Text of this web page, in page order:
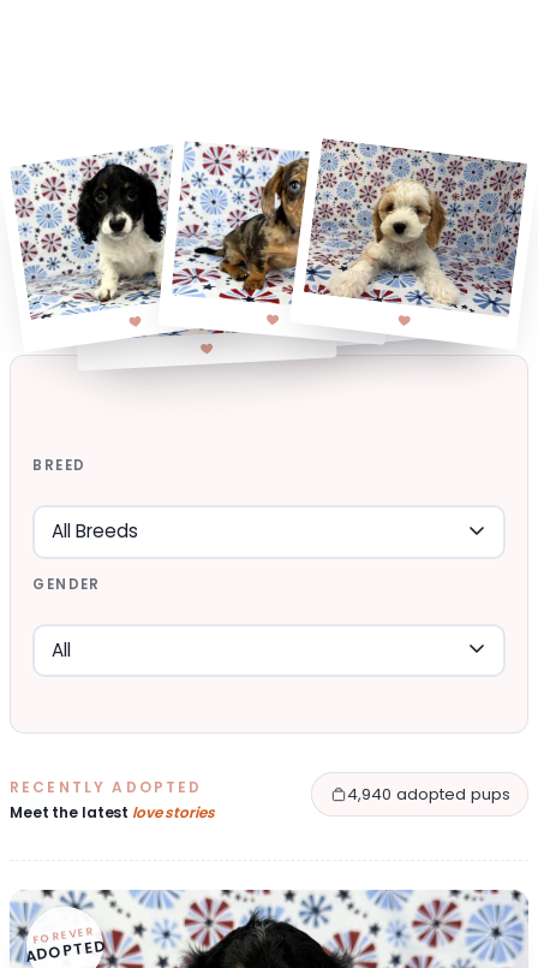
BREED
GENDER
RECENTLY ADOPTED
Meet the latest love stories
4,940 adopted pups
FOREVER
ADOPTED